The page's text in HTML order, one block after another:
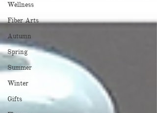
Wellness
Fiber Arts
Autumn
Spring
Summer
Winter
Gifts